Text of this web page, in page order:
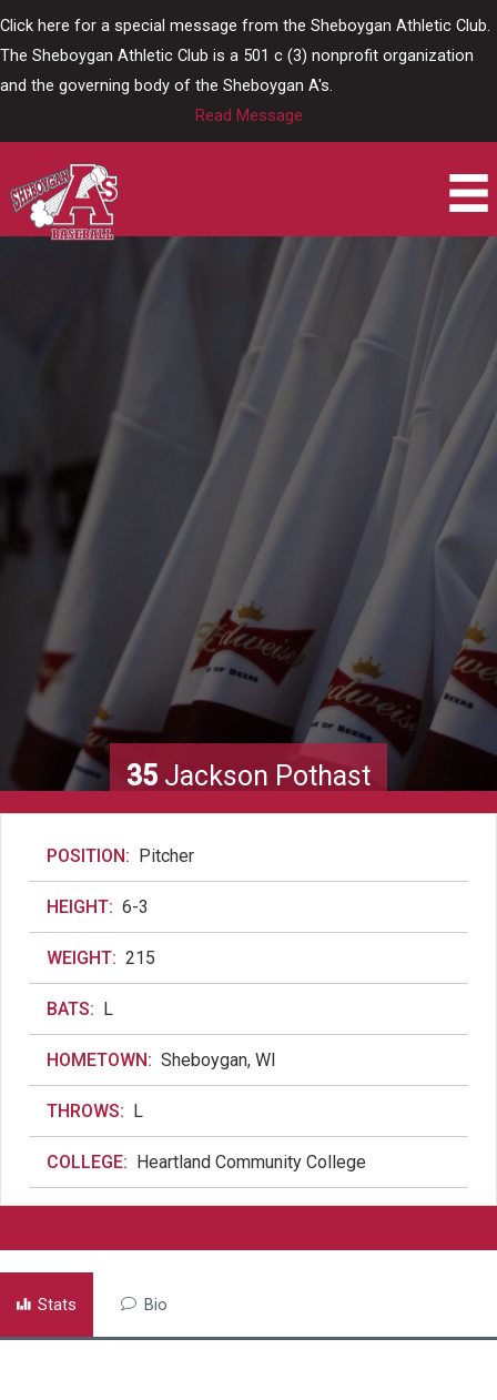
Click here for a special message from the Sheboygan Athletic Club.
The Sheboygan Athletic Club is a 501 c (3) nonprofit organization
and the governing body of the Sheboygan A's.
Read Message
35 Jackson Pothast
POSITION: Pitcher
HEIGHT: 6-3
WEIGHT: 215
BATS: L
HOMETOWN: Sheboygan, WI
THROWS: L
COLLEGE: Heartland Community College
Stats Bio